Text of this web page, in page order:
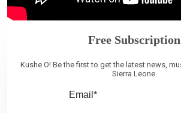
Free Subscription
Kushe O! Be the first to get the latest news,
Sierra Leone.
Email*